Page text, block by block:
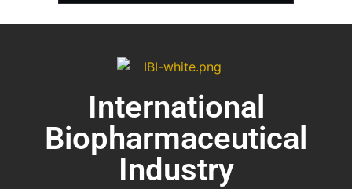
International
Biopharmaceutical
Industry